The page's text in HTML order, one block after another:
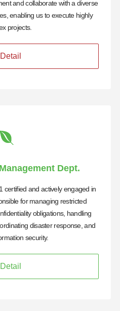
and collaborate with a diverse
enabling us to execute highly
projects.
Detail
Dept.
certified and actively engaged in
for managing restricted
obligations, handling
disaster response, and
security.
Detail